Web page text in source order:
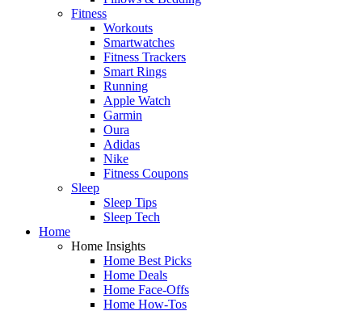
Fitness
Workouts
Smartwatches
Fitness Trackers
Smart Rings
Running
Apple Watch
Garmin
Oura
Adidas
Nike
Fitness Coupons
Sleep
Sleep Tips
Sleep Tech
Home
Home Insights
Home Best Picks
Home Deals
Home Face-Offs
Home How-Tos